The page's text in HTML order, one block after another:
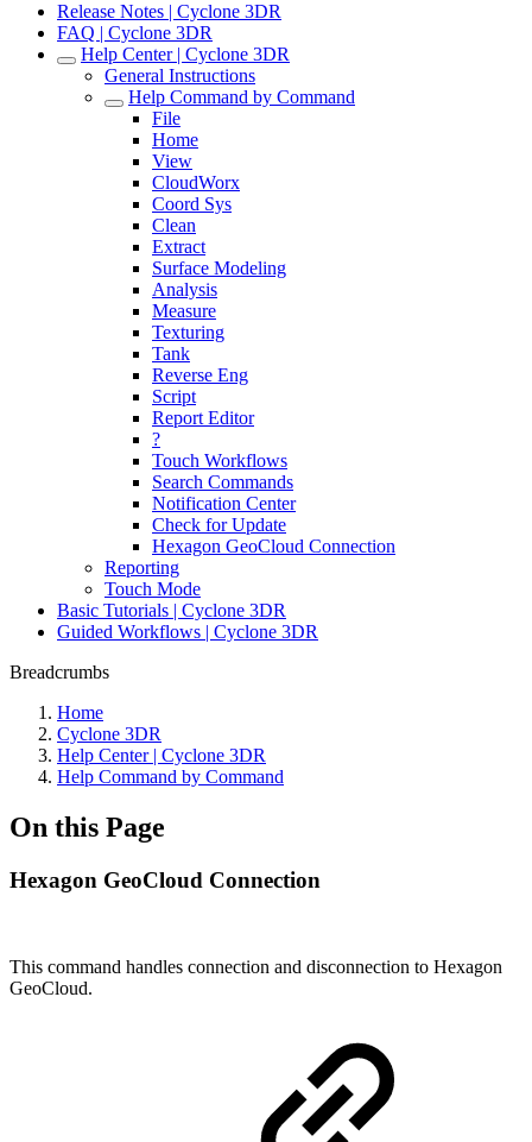
Release Notes | Cyclone 3DR
FAQ | Cyclone 3DR
Help Center | Cyclone 3DR
General Instructions
Help Command by Command
File
Home
View
CloudWorx
Coord Sys
Clean
Extract
Surface Modeling
Analysis
Measure
Texturing
Tank
Reverse Eng
Script
Report Editor
?
Touch Workflows
Search Commands
Notification Center
Check for Update
Hexagon GeoCloud Connection
Reporting
Touch Mode
Basic Tutorials | Cyclone 3DR
Guided Workflows | Cyclone 3DR
Breadcrumbs
Home
Cyclone 3DR
Help Center | Cyclone 3DR
Help Command by Command
On this Page
Hexagon GeoCloud Connection
This command handles connection and disconnection to Hexagon
GeoCloud.